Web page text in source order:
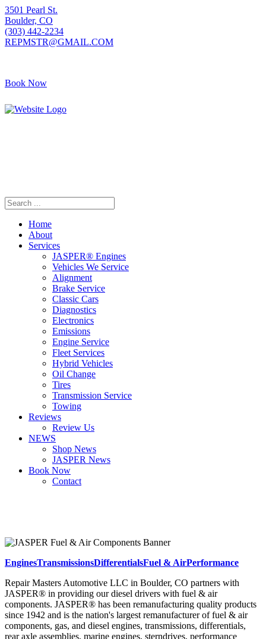
3501 Pearl St.
Boulder, CO
(303) 442-2234
REPMSTR@GMAIL.COM
Book Now
Home
About
Services
JASPER® Engines
Vehicles We Service
Alignment
Brake Service
Classic Cars
Diagnostics
Electronics
Emissions
Engine Service
Fleet Services
Hybrid Vehicles
Oil Change
Tires
Transmission Service
Towing
Reviews
Review Us
NEWS
Shop News
JASPER News
Book Now
Contact
EnginesTransmissionsDifferentialsFuel & AirPerformance
Repair Masters Automotive LLC in Boulder, CO partners with
JASPER® in providing our diesel drivers with fuel & air
components. JASPER® has been remanufacturing quality products
since 1942 and is the nation's largest remanufacturer of fuel & air
components, gas, and diesel engines, transmissions, differentials,
rear axle assemblies, marine engines, sterndrives, performance